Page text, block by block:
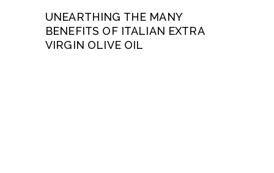
UNEARTHING THE MANY
BENEFITS OF ITALIAN EXTRA
VIRGIN OLIVE OIL